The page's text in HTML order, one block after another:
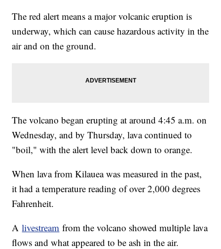
The red alert means a major volcanic eruption is
underway, which can cause hazardous activity in the
air and on the ground.
The volcano began erupting at around 4:45 a.m. on
Wednesday, and by Thursday, lava continued to
"boil," with the alert level back down to orange.
When lava from Kilauea was measured in the past,
it had a temperature reading of over 2,000 degrees
Fahrenheit.
Alivestream from the volcano showed multiple lava
flows and what appeared to be ash in the air.